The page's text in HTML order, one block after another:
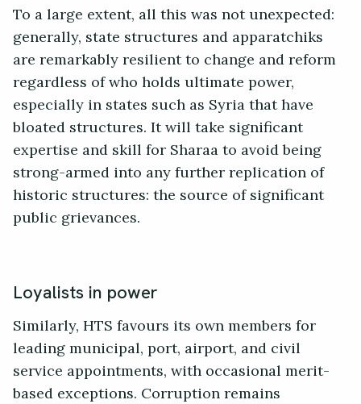
To a large extent, all this was not unexpected:
generally, state structures and apparatchiks
are remarkably resilient to change and reform
regardless of who holds ultimate power,
especially in states such as Syria that have
bloated structures. It will take significant
expertise and skill for Sharaa to avoid being
strong-armed into any further replication of
historic structures: the source of significant
public grievances.
Loyalists in power
Similarly, HTS favours its own members for
leading municipal, port, airport, and civil
service appointments, with occasional merit-
based exceptions. Corruption remains